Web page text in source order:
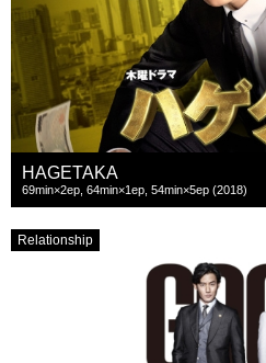
HAGETAKA
69min×2ep, 64min×1ep, 54min×5ep (2018)
Relationship